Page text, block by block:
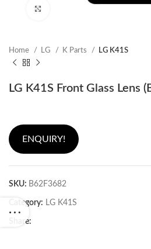
Home LG K Parts LG K41S
LG K41S Front Glass Lens
ENQUIRY!
SKU: B62F3682
Category: LG K41S
Share: